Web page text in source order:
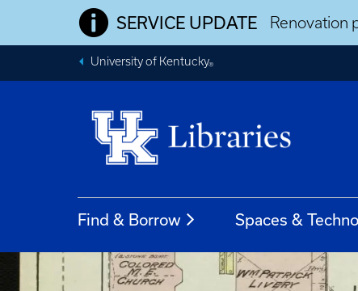
SERVICE UPDATE Renovation
University of Kentucky®
Find & Borrow Spaces &